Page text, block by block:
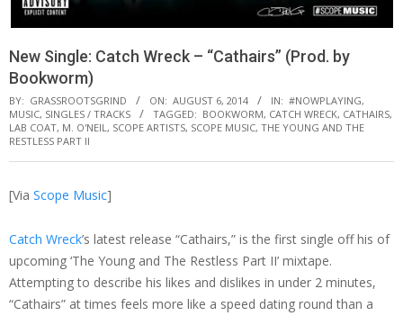
New Single: Catch Wreck – “Cathairs” (Prod. by
Bookworm)
BY: GRASSROOTSGRIND ON: AUGUST 6, 2014 IN: #NOWPLAYING,
MUSIC, SINGLES / TRACKS TAGGED: BOOKWORM, CATCH WRECK, CATHAIRS,
LAB COAT, M. O'NEIL, SCOPE ARTISTS, SCOPE MUSIC, THE YOUNG AND THE
RESTLESS PART II
[Via Scope Music]
Catch Wreck’s latest release “Cathairs,” is the first single off his of
upcoming ‘The Young and The Restless Part II’ mixtape.
Attempting to describe his likes and dislikes in under 2 minutes,
“Cathairs” at times feels more like a speed dating round than a